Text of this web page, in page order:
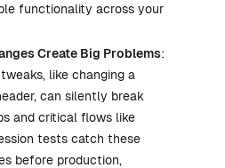
functionality across your
Create Big Problems:
like changing a
can silently break
and critical flows like
tests catch these
before production,